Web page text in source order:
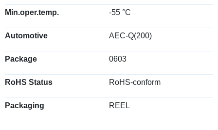
Min.oper.temp. -55 °C
Automotive AEC-Q(200)
Package 0603
RoHS Status RoHS-conform
Packaging REEL